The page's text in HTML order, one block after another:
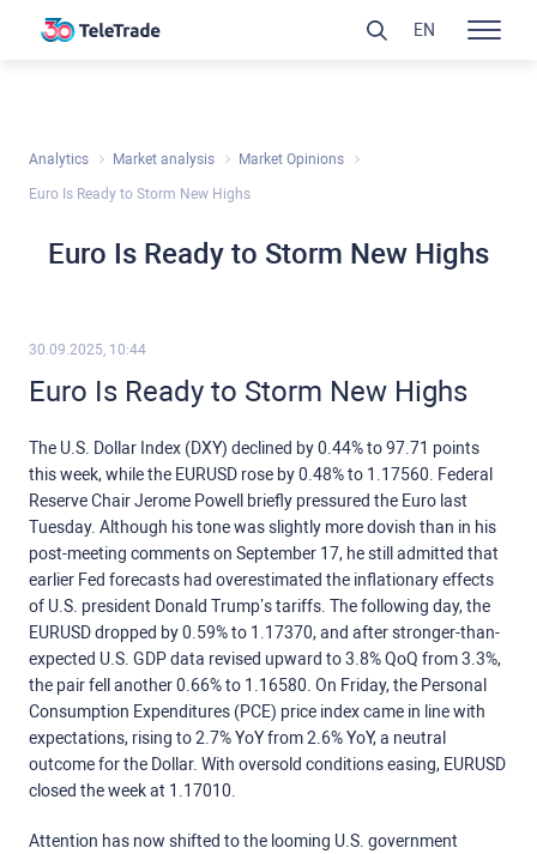
Analytics Market analysis Market Opinions
Euro Is Ready to Storm New Highs
Euro Is Ready to Storm New Highs
30.09.2025, 10:44
Euro Is Ready to Storm New Highs
The U.S. Dollar Index (DXY) declined by 0.44% to 97.71 points
this week, while the EURUSD rose by 0.48% to 1.17560. Federal
Reserve Chair Jerome Powell briefly pressured the Euro last
Tuesday. Although his tone was slightly more dovish than in his
post-meeting comments on September 17, he still admitted that
earlier Fed forecasts had overestimated the inflationary effects
of U.S. president Donald Trump’s tariffs. The following day, the
EURUSD dropped by 0.59% to 1.17370, and after stronger-than-
expected U.S. GDP data revised upward to 3.8% QoQ from 3.3%,
the pair fell another 0.66% to 1.16580. On Friday, the Personal
Consumption Expenditures (PCE) price index came in line with
expectations, rising to 2.7% YoY from 2.6% YoY, a neutral
outcome for the Dollar. With oversold conditions easing, EURUSD
closed the week at 1.17010.
Attention has now shifted to the looming U.S. government
EN